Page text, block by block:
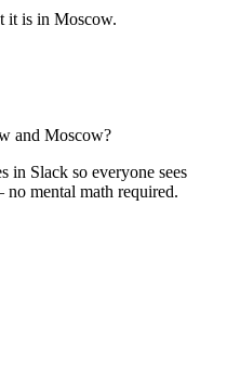
it is in Moscow.
and Moscow?
in Slack so everyone sees
mental math required.